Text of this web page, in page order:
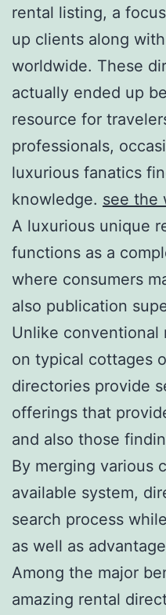
rental listing, a
up clients along
worldwide. These
actually ended up
resource for
professionals,
luxurious fanatics
knowledge. see the
A luxurious unique
functions as a
where consumers
also publication
Unlike
on typical cottages
directories provide
offerings that
and also those
By merging various
available system,
search process
as well as
Among the major
amazing rental